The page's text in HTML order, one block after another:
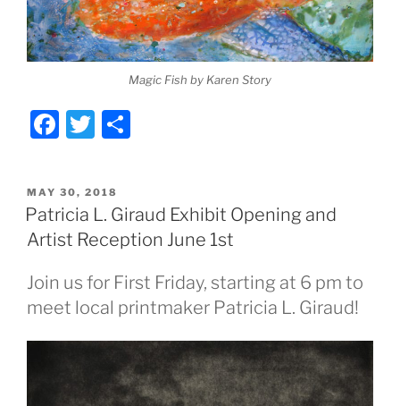
Magic Fish by Karen Story
F
c
e
b
o
k
T
itt
er e
POSTED
ON
MAY 30, 2018
Patricia L. Giraud Exhibit Opening and
Artist Reception June 1st
Join us for First Friday, starting at 6 pm to
meet local printmaker Patricia L. Giraud!